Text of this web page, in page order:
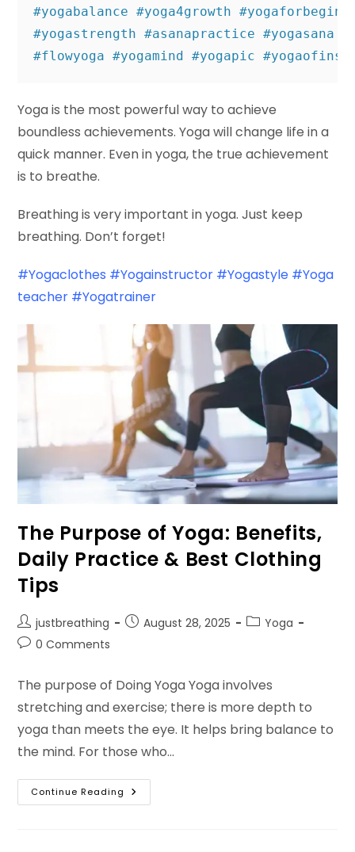
#yogabalance #yoga4growth
#yogastrength #asanapractice
#flowyoga #yogamind #yogapic
Yoga is the most powerful way to achieve
boundless achievements. Yoga will change life in a
quick manner. Even in yoga, the true achievement
is to breathe.
Breathing is very important in yoga. Just keep
breathing. Don’t forget!
#Yogaclothes #Yogainstructor #Yogastyle #Yoga
teacher #Yogatrainer
The Purpose of Yoga: Benefits,
Daily Practice & Best Clothing
Tips
Post
author:
justbreathing
PostAugust 28, 2025
PostYoga
Post0 Comments
The purpose of Doing Yoga Yoga involves
stretching and exercise; there is more depth to
yoga than meets the eye. It helps bring balance to
the mind. For those who…
Continue Reading The
Purpose